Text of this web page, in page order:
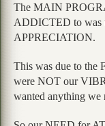
The MAIN
ADDICTED to was
APPRECIATION.
This was due to the
were NOT our
wanted anything we